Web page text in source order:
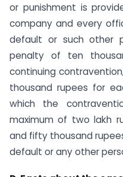
or punishment is
company and every
default or such other
penalty of ten
continuing
thousand rupees for
which the
maximum of two lakh
and fifty thousand
default or any other